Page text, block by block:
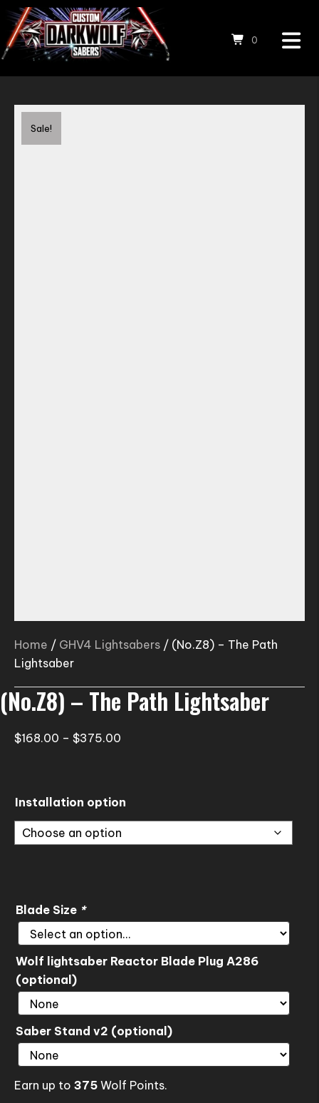
0
Home / GHV4 Lightsabers / (No.Z8) – The Path
Lightsaber
(No.Z8) – The Path Lightsaber
$168.00 – $375.00
$375.00
Installation option
Blade Size *
Wolf lightsaber Reactor Blade Plug A286
(optional)
Saber Stand v2 (optional)
Earn up to 375 Wolf Points.
Sale!